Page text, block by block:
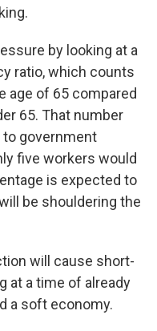
by looking at a
ratio, which counts
age of 65 compared
65. That number
to government
five workers would
is expected to
be shouldering the
will cause short-
at a time of already
a soft economy.